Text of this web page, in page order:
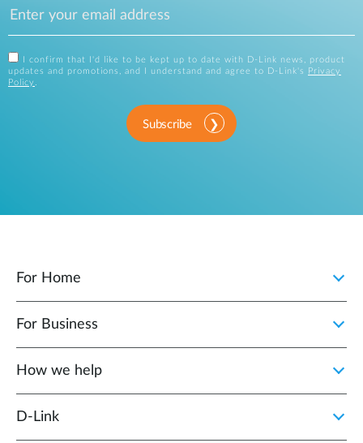
I confirm that I'd like to be kept up to date with D-Link news, product
updates and promotions, and I understand and agree to D-Link's
Privacy
Policy .
Subscribe
For Home
For Business
How we help
D‑Link